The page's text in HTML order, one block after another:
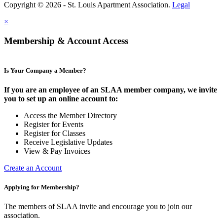
Copyright © 2026 - St. Louis Apartment Association. Legal
×
Membership & Account Access
Is Your Company a Member?
If you are an employee of an SLAA member company, we invite
you to set up an online account to:
Access the Member Directory
Register for Events
Register for Classes
Receive Legislative Updates
View & Pay Invoices
Create an Account
Applying for Membership?
The members of SLAA invite and encourage you to join our
association.